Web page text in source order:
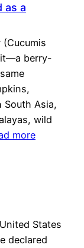
as a
berry-
South Asia,
wild
more
States
declared